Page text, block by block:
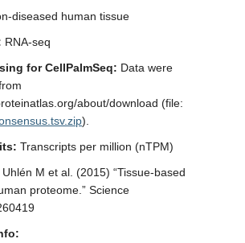
diseased human tissue
RNA-seq
for CellPalmSeq: Data were
about/download (file:
).
Transcripts per million (nTPM)
Uhlén M et al. (2015) “Tissue-based
proteome.” Science